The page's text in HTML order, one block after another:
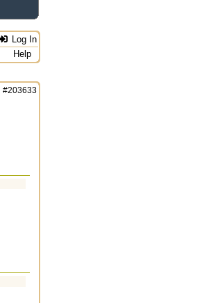
Log In
Help
#203633